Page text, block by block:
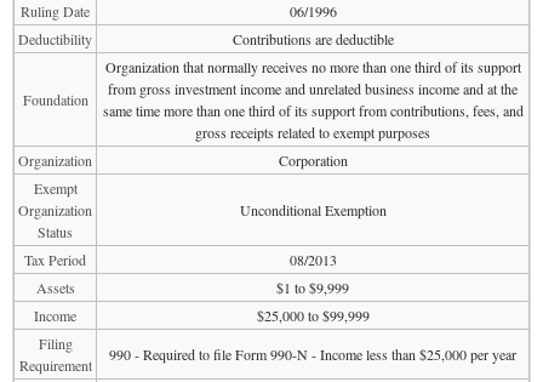
Ruling Date
06/1996
Deductibility
Contributions are deductible
Foundation
Organization that normally receives no more than one third of its support
from gross investment income and unrelated business income and at the
same time more than one third of its support from contributions, fees, and
gross receipts related to exempt purposes
Organization
Corporation
Exempt
Organization
Status
Unconditional Exemption
Tax Period
08/2013
Assets
$1 to $9,999
Income
$25,000 to $99,999
Filing
Requirement
990 - Required to file Form 990-N - Income less than $25,000 per year